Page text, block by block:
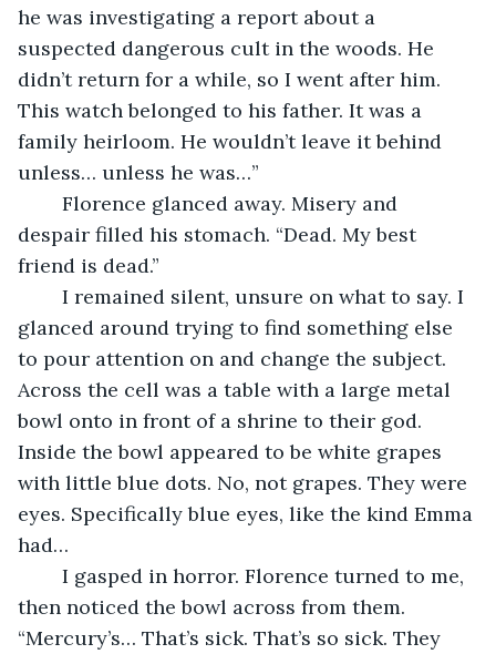
he was investigating a report about a
suspected dangerous cult in the woods. He
didn’t return for a while, so I went after him.
This watch belonged to his father. It was a
family heirloom. He wouldn’t leave it behind
unless… unless he was…”
despair filled his stomach. “Dead. My best
friend is dead.”
glanced around trying to find something else
to pour attention on and change the subject.
Across the cell was a table with a large metal
bowl onto in front of a shrine to their god.
Inside the bowl appeared to be white grapes
with little blue dots. No, not grapes. They were
eyes. Specifically blue eyes, like the kind Emma
had…
then noticed the bowl across from them.
“Mercury’s… That’s sick. That’s so sick. They